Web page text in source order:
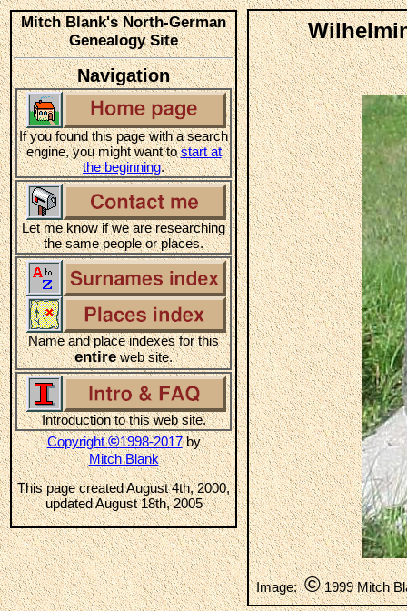
Mitch Blank's North-German
Genealogy Site
Navigation
If you found this page with a search
engine, you might want tostart at
the beginning.
Let me know if we are researching
the same people or places.
Name and place indexes for this
entireweb site.
Introduction to this web site.
Copyright©1998-2017by
Mitch Blank
This page created August 4th, 2000,
updated August 18th, 2005
Image:©1999 Mitch